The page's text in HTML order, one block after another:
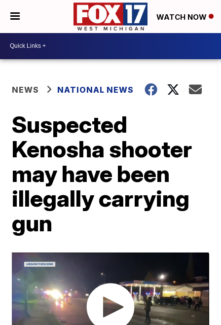
WATCH NOW
NEWS NATIONAL NEWS
Suspected
Kenosha shooter
may have been
illegally carrying
gun